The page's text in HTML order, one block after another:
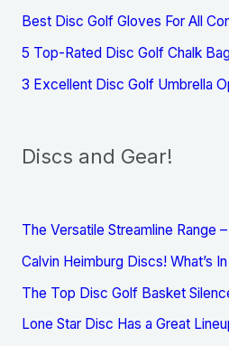
Best Disc Golf Gloves For All
5 Top-Rated Disc Golf Chalk
3 Excellent Disc Golf Umbrella
Discs and Gear!
The Versatile Streamline Range
Calvin Heimburg Discs! What’s
The Top Disc Golf Basket
Lone Star Disc Has a Great